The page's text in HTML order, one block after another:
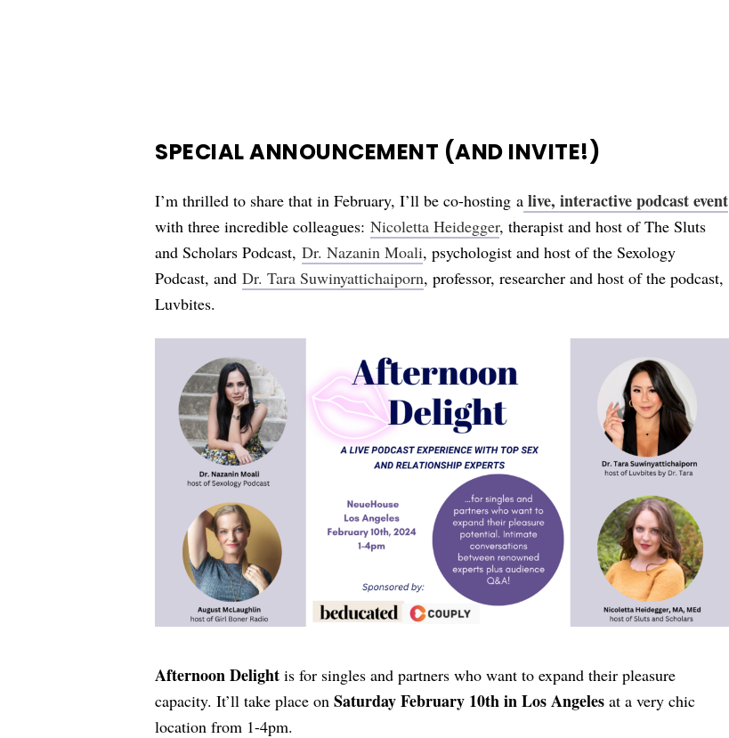
SPECIAL ANNOUNCEMENT (AND INVITE!)
I’m thrilled to share that in February, I’ll be co-hosting a live, interactive podcast event
with three incredible colleagues:Nicoletta Heidegger, therapist and host of The Sluts
and Scholars Podcast,Dr. Nazanin Moali, psychologist and host of the Sexology
Podcast, andDr. Tara Suwinyattichaiporn, professor, researcher and host of the podcast,
Luvbites.
Afternoon Delight is for singles and partners who want to expand their pleasure
capacity. It’ll take place on Saturday February 10th in Los Angeles at a very chic
location from 1-4pm.